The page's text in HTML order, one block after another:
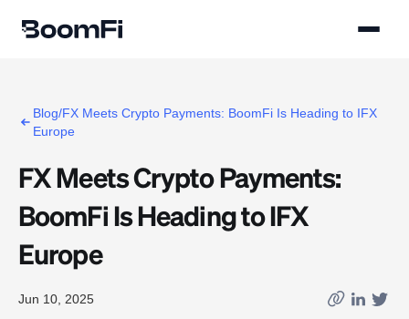
Blog/FX Meets Crypto Payments: BoomFi Is Heading to IFX
Europe
FX Meets Crypto Payments:
BoomFi Is Heading to IFX
Europe
Jun 10, 2025